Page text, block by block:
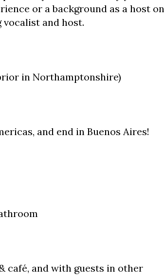
or a background as a host on
and host.
in Northamptonshire)
and end in Buenos Aires!
café, and with guests in other